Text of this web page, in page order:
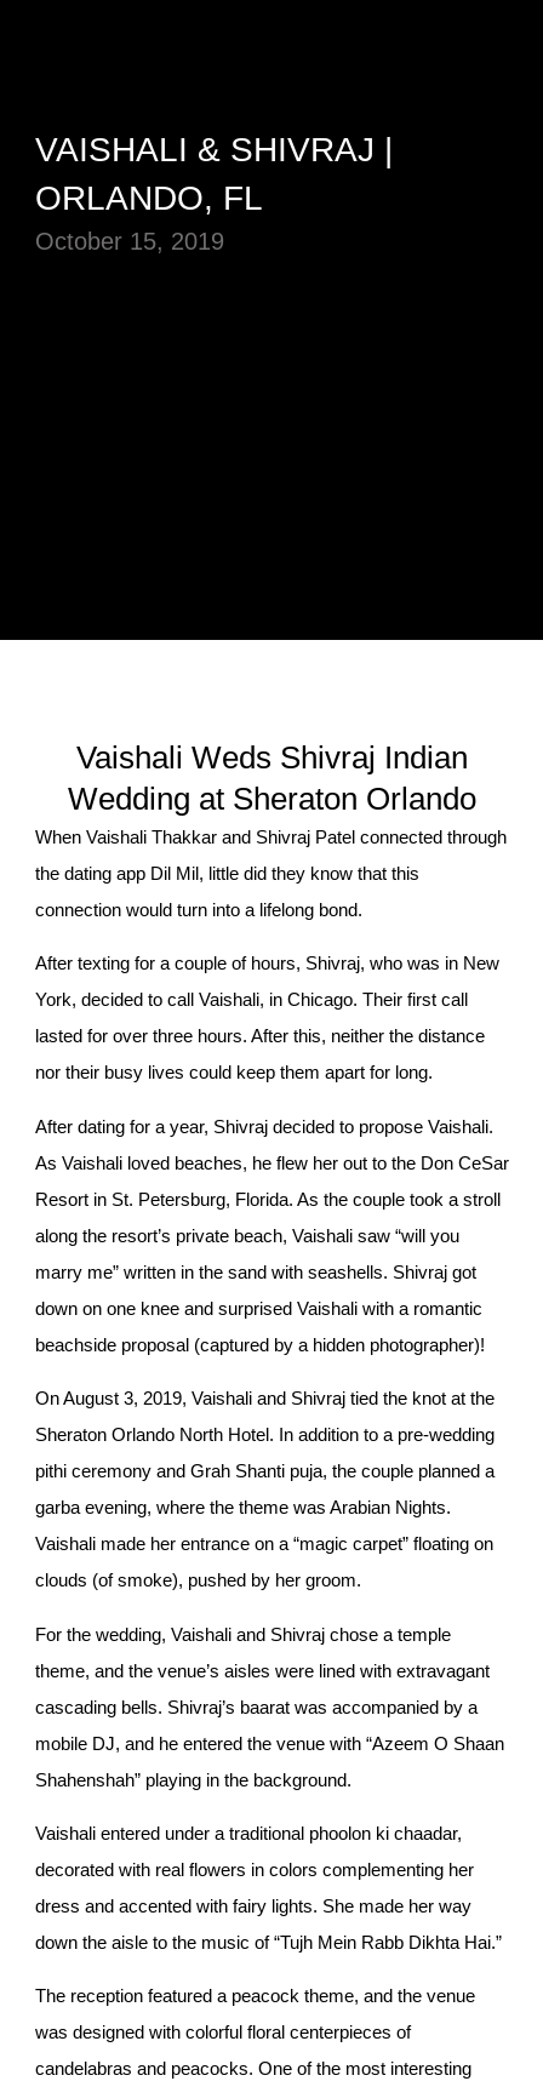
VAISHALI & SHIVRAJ |
ORLANDO, FL
October 15, 2019
Vaishali Weds Shivraj Indian
Wedding at Sheraton Orlando
When Vaishali Thakkar and Shivraj Patel connected through
the dating app Dil Mil, little did they know that this
connection would turn into a lifelong bond.
After texting for a couple of hours, Shivraj, who was in New
York, decided to call Vaishali, in Chicago. Their first call
lasted for over three hours. After this, neither the distance
nor their busy lives could keep them apart for long.
After dating for a year, Shivraj decided to propose Vaishali.
As Vaishali loved beaches, he flew her out to the Don CeSar
Resort in St. Petersburg, Florida. As the couple took a stroll
along the resort’s private beach, Vaishali saw “will you
marry me” written in the sand with seashells. Shivraj got
down on one knee and surprised Vaishali with a romantic
beachside proposal (captured by a hidden photographer)!
On August 3, 2019, Vaishali and Shivraj tied the knot at the
Sheraton Orlando North Hotel. In addition to a pre-wedding
pithi ceremony and Grah Shanti puja, the couple planned a
garba evening, where the theme was Arabian Nights.
Vaishali made her entrance on a “magic carpet” floating on
clouds (of smoke), pushed by her groom.
For the wedding, Vaishali and Shivraj chose a temple
theme, and the venue’s aisles were lined with extravagant
cascading bells. Shivraj’s baarat was accompanied by a
mobile DJ, and he entered the venue with “Azeem O Shaan
Shahenshah” playing in the background.
Vaishali entered under a traditional phoolon ki chaadar,
decorated with real flowers in colors complementing her
dress and accented with fairy lights. She made her way
down the aisle to the music of “Tujh Mein Rabb Dikhta Hai.”
The reception featured a peacock theme, and the venue
was designed with colorful floral centerpieces of
candelabras and peacocks. One of the most interesting